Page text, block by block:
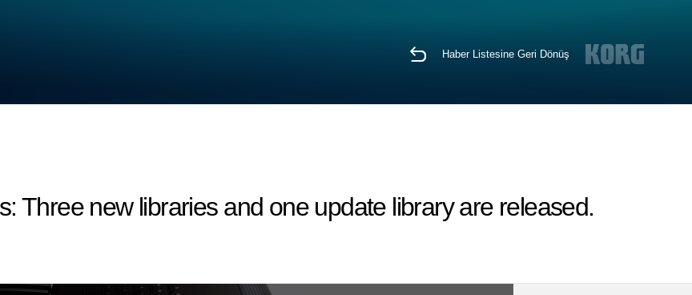
Haber Listesine Geri Dönüş
Three new libraries and one update library are released.